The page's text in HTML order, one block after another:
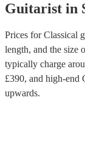
Guitarist in
Prices forClassical
length, and the size
typically charge
£390, and high-end
upwards.